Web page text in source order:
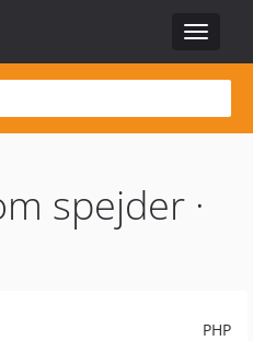
Toggle
spejder ·
PHP